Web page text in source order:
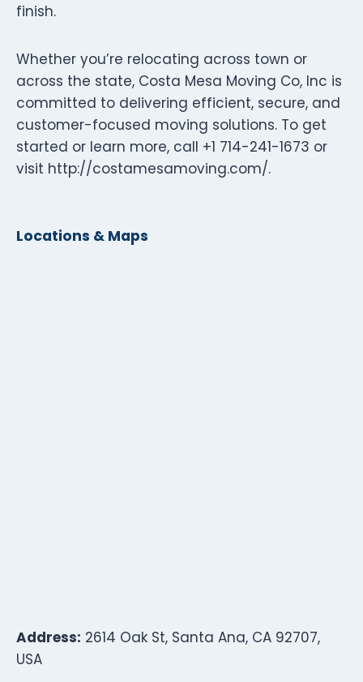
finish.
Whether you’re relocating across town or
across the state, Costa Mesa Moving Co, Inc is
committed to delivering efficient, secure, and
customer-focused moving solutions. To get
started or learn more, call +1 714-241-1673 or
visit http://costamesamoving.com/.
Locations & Maps
Address: 2614 Oak St, Santa Ana, CA 92707,
USA